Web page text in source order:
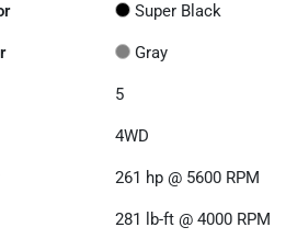
Super Black
Gray
5
4WD
261 hp @ 5600 RPM
281 lb-ft @ 4000 RPM